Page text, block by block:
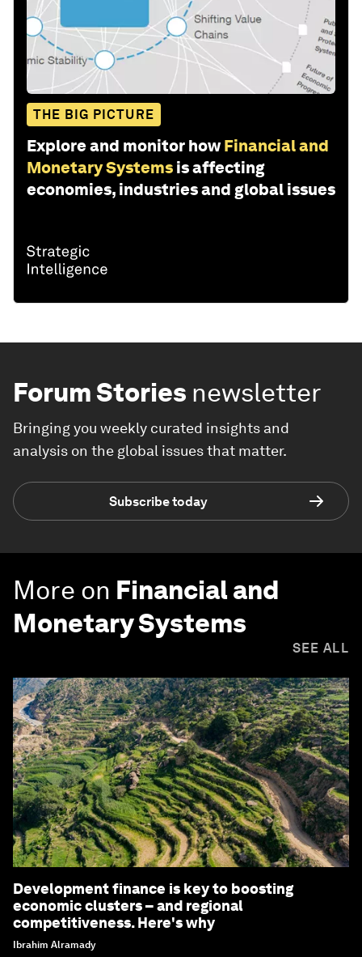
THE BIG PICTURE
Explore and monitor how Financial and
Monetary Systems is affecting
economies, industries and global issues
Forum Stories newsletter
Bringing you weekly curated insights and
analysis on the global issues that matter.
Subscribe today
More on Financial and
Monetary Systems
SEE ALL
Development finance is key to boosting
economic clusters – and regional
competitiveness. Here's why
Ibrahim Alramady